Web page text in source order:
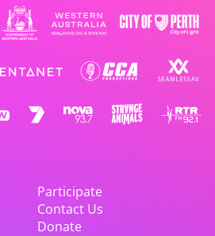
Participate
Contact Us
Donate